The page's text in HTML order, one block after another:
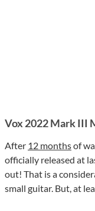
Vox 2022 Mark III
After 12 monthsof
officially released at
out! That is a
small guitar. But, at